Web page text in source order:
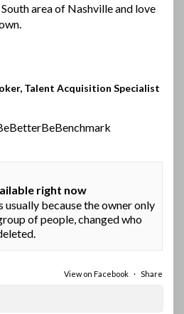
area of Nashville and love
Talent Acquisition Specialist
right now
usually because the owner only
of people, changed who
View on Facebook · Share